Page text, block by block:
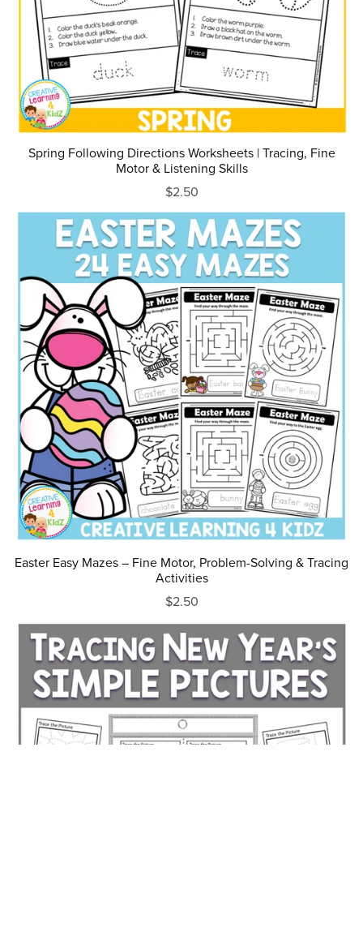
Spring Following Directions Worksheets | Tracing, Fine
Motor & Listening Skills
$2.50
Easter Easy Mazes – Fine Motor, Problem-Solving & Tracing
Activities
$2.50